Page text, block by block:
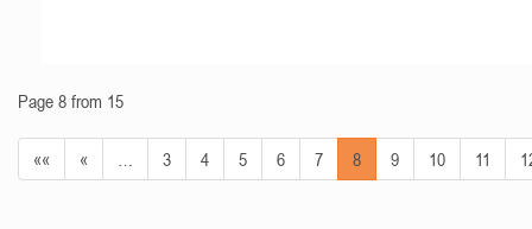
Page 8 from 15
«« « 3 4 5 6 7 8 9 10 11